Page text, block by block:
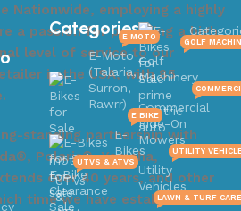
Nationwide, employing a highly
a passion for providing a high
level of service to our
in the USA, with 85
standing partnership with
Polaris®, Yamaha,
over 40 years, and other
time we have established
Categories
E-Moto
(Talaria,
Surron,
Rawrr)
E MOTO
E-
Bikes
E BIKE
UTVs
&
UTVS & ATVS
Golf
Machinery
GOLF
Commercial
Ride-On
Mowers
Utility
Vehicles
UTILITY
LAWN & TURF CARE